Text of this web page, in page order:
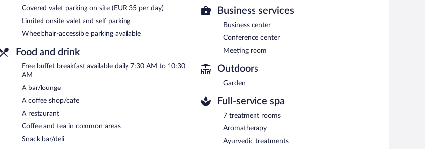
wireless Internet access.
This 5-star property offers access to a business center and a meeting room. This Beaux Arts hotel also offers multilingual
staff, a garden, and coffee/tea in a common area. Limited onsite parking is available on a first-come, first-served basis
Nun Assisi Relais Spa Museum is a smoke-free property.
A complimentary buffet breakfast is served each morning between 7:30 AM and 10:30 AM.
Benedikto- This restaurant overlooks the garden. Guests can order drinks at the bar and enjoy alfresco dining (weather
permitting). Open select days.
24-hour room service is available.
Covered valet parking on site (EUR 35 per day)
Limited onsite valet and self parking
Wheelchair-accessible parking available
Food and drink
Free buffet breakfast available daily 7:30 AM to 10:30
AM
A bar/lounge
A coffee shop/cafe
A restaurant
Coffee and tea in common areas
Snack bar/deli
Business services
Business center
Conference center
Meeting room
Outdoors
Garden
Full-service spa
7 treatment rooms
Aromatherapy
Ayurvedic treatments